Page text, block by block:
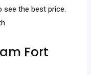
see the best price.
Fort